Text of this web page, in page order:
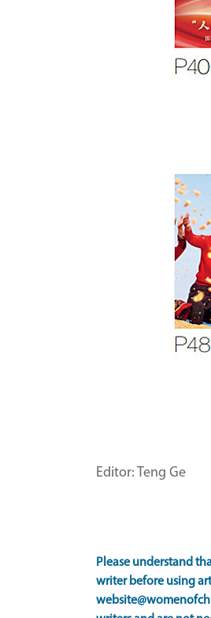
Editor: Teng Ge
Please understand
writer before using